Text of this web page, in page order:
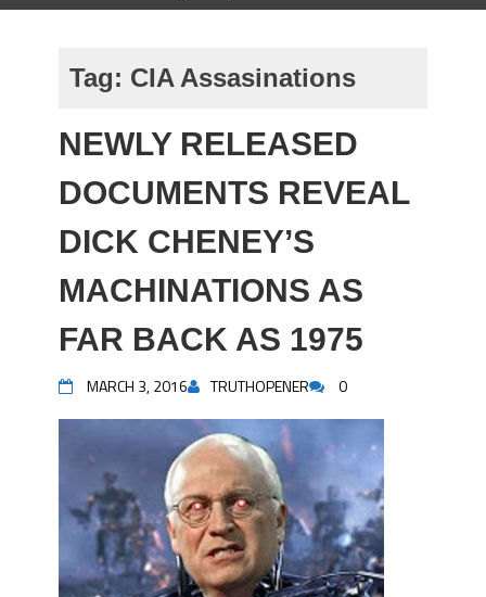
Tag: CIA Assasinations
NEWLY RELEASED
DOCUMENTS REVEAL
DICK CHENEY’S
MACHINATIONS AS
FAR BACK AS 1975
MARCH 3, 2016 TRUTHOPENER 0